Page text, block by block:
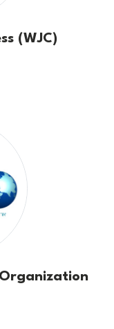
(WJC)